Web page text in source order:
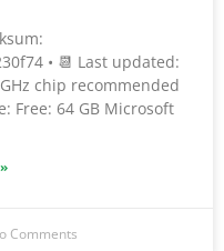
• 📆 Last updated:
chip recommended
Free: 64 GB Microsoft
Comments